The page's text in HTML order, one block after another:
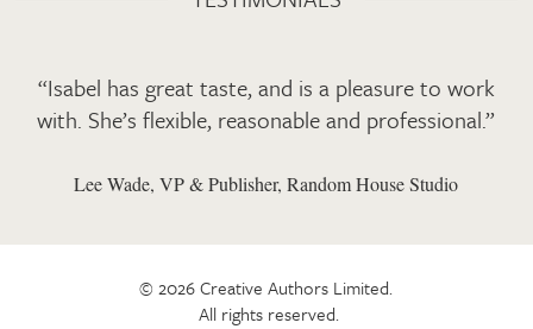
“Isabel has great taste, and is a pleasure to work
with. She’s flexible, reasonable and professional.”
Lee Wade, VP & Publisher, Random House Studio
© 2026 Creative Authors Limited.
All rights reserved.